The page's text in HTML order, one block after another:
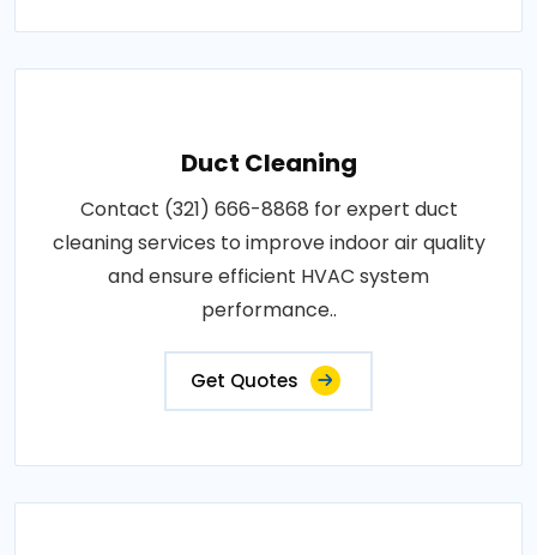
Duct Cleaning
Contact (321) 666-8868 for expert duct
cleaning services to improve indoor air quality
and ensure efficient HVAC system
performance..
Get Quotes